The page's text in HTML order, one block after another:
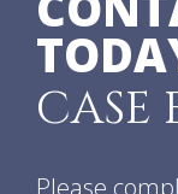
CASE
Please